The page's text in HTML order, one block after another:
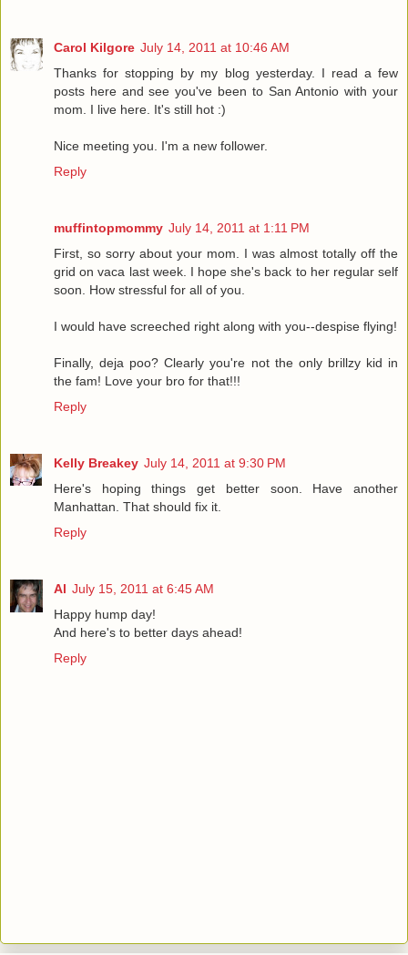
Carol Kilgore July 14, 2011 at 10:46 AM
Thanks for stopping by my blog yesterday. I read a few
posts here and see you've been to San Antonio with your
mom. I live here. It's still hot :)
Nice meeting you. I'm a new follower.
Reply
muffintopmommy July 14, 2011 at 1:11 PM
First, so sorry about your mom. I was almost totally off the
grid on vaca last week. I hope she's back to her regular self
soon. How stressful for all of you.
I would have screeched right along with you--despise flying!
Finally, deja poo? Clearly you're not the only brillzy kid in
the fam! Love your bro for that!!!
Reply
Kelly Breakey July 14, 2011 at 9:30 PM
Here's hoping things get better soon. Have another
Manhattan. That should fix it.
Reply
Al July 15, 2011 at 6:45 AM
Happy hump day!
And here's to better days ahead!
Reply